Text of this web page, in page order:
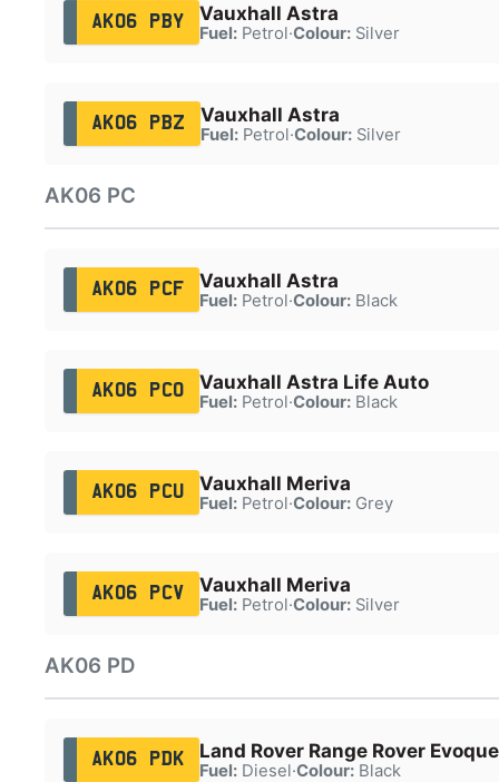
AK06 PBY Vauxhall Astra
Fuel:Petrol·Colour:Silver
AK06 PBZ Vauxhall Astra
Fuel:Petrol·Colour:Silver
AK06 PC
AK06 PCF Vauxhall Astra
Fuel:Petrol·Colour:Black
AK06 PCO Vauxhall Astra Life Auto
Fuel:Petrol·Colour:Black
AK06 PCU Vauxhall Meriva
Fuel:Petrol·Colour:Grey
AK06 PCV Vauxhall Meriva
Fuel:Petrol·Colour:Silver
AK06 PD
AK06 PDK Land Rover Range Rover Evoque
Fuel:Diesel·Colour:Black